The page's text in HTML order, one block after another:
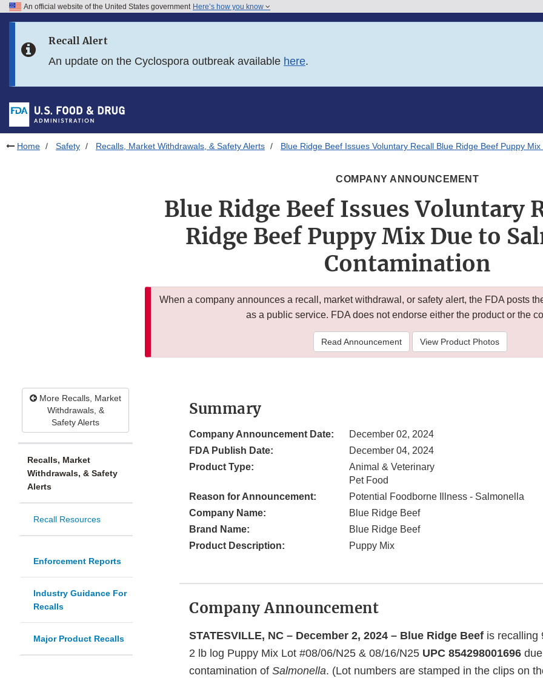
Skip to FDA Search
Skip to footer links
An official website of the United States government Here’s how you know
Recall Alert
An update on the Cyclospora outbreak available here.
Home Safety Recalls, Market Withdrawals, & Safety Alerts Blue Ridge Beef Issues Voluntary Recall Blue Ridge Beef Puppy
COMPANY ANNOUNCEMENT
Blue Ridge Beef Issues Voluntary
Ridge Beef Puppy Mix Due to
Contamination
When a company announces a recall, market withdrawal, or safety alert, the FDA posts
as a public service. FDA does not endorse either the product or the
Read Announcement View Product Photos
More Recalls, Market
Withdrawals, &
Safety Alerts
Recalls, Market
Withdrawals, & Safety
Alerts
Recall Resources
Enforcement Reports
Industry Guidance For
Recalls
Major Product Recalls
Summary
Company Announcement Date:
December 02, 2024
FDA Publish Date:
December 04, 2024
Product Type:
Animal & Veterinary
Pet Food
Reason for Announcement:
Potential Foodborne Illness - Salmonella
Company Name:
Blue Ridge Beef
Brand Name:
Blue Ridge Beef
Product Description:
Puppy Mix
Company Announcement
STATESVILLE, NC – December 2, 2024 – Blue Ridge Beef is recalling
2 lb log Puppy Mix Lot #08/06/N25 & 08/16/N25 UPC 854298001696
contamination of Salmonella. (Lot numbers are stamped in the clips on